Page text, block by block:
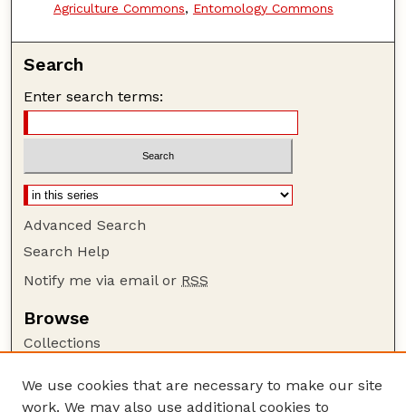
Agriculture Commons, Entomology Commons
Search
Enter search terms:
Advanced Search
Search Help
Notify me via email or RSS
Browse
Collections
Authors
We use cookies that are necessary to make our site
work. We may also use additional cookies to